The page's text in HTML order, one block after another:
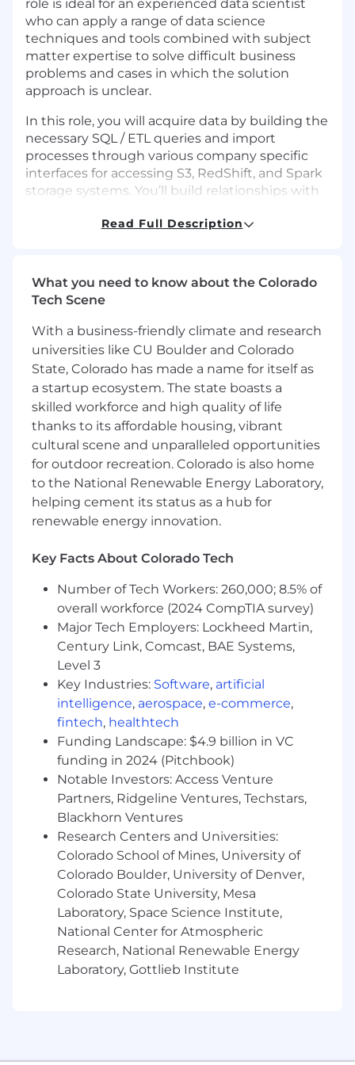
role is ideal for an experienced data scientist
who can apply a range of data science
techniques and tools combined with subject
matter expertise to solve difficult business
problems and cases in which the solution
approach is unclear.
In this role, you will acquire data by building the
necessary SQL / ETL queries and import
processes through various company specific
interfaces for accessing S3, RedShift, and Spark
storage systems. You’ll build relationships with
trends and input validity, and implement
reliability.
Why This Role Matters
At Robots & Pencils, we design AI systems for a
human world. Our name says it all. Robots and
pencils means engineering paired with
creativity, because every agent we ship has
to work for real people in real workflows. That
balance is baked into how we operate.
Every role here contributes directly to that
mission. Here, you shape how AI systems
integrate into enterprise operations, how teams
measurable impact for clients and the people
to 45 days. That pace demands people who
take ownership, lead with craft, and care deeply
about what they put their name on.
WhatYou’ll
Craft & Delivery
Design and implement scalable and reliable
approaches to support or automate
decision making throughout the business
Apply a range of data science techniques
and tools combined with subject matter
expertise to solve difficult business
problems and cases in which the solution
approach is unclear
Acquire data by building the necessary SQL
/ ETL queries and import processes through
various company specific interfaces for
accessing S3, RedShift, and Spark storage
systems
Analyze data for trends and input validity by
inspecting univariate distributions,
Read Full Description
What you need to know about the Colorado
Tech Scene
With a business-friendly climate and research
universities like CU Boulder and Colorado
State, Colorado has made a name for itself as
a startup ecosystem. The state boasts a
skilled workforce and high quality of life
thanks to its affordable housing, vibrant
cultural scene and unparalleled opportunities
for outdoor recreation. Colorado is also home
to the National Renewable Energy Laboratory,
helping cement its status as a hub for
renewable energy innovation.
Key Facts About Colorado Tech
Number of Tech Workers: 260,000; 8.5% of
overall workforce (2024 CompTIA survey)
Major Tech Employers: Lockheed Martin,
Century Link, Comcast, BAE Systems,
Level 3
Key Industries: Software, artificial
intelligence, aerospace, e-commerce,
fintech, healthtech
Funding Landscape: $4.9 billion in VC
funding in 2024 (Pitchbook)
Notable Investors: Access Venture
Partners, Ridgeline Ventures, Techstars,
Blackhorn Ventures
Research Centers and Universities:
Colorado School of Mines, University of
Colorado Boulder, University of Denver,
Colorado State University, Mesa
Laboratory, Space Science Institute,
National Center for Atmospheric
Research, National Renewable Energy
Laboratory, Gottlieb Institute